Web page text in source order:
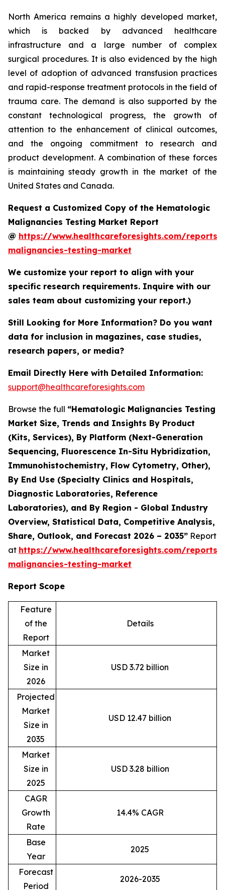
North America remains a highly developed market,
which is backed by advanced healthcare
infrastructure and a large number of complex
surgical procedures. It is also evidenced by the high
level of adoption of advanced transfusion practices
and rapid-response treatment protocols in the field of
trauma care. The demand is also supported by the
constant technological progress, the growth of
attention to the enhancement of clinical outcomes,
and the ongoing commitment to research and
product development. A combination of these forces
is maintaining steady growth in the market of the
United States and Canada.
Request a Customized Copy of the Hematologic
Malignancies Testing Market Report
@ https://www.healthcareforesights.com/
malignancies-testing-market
We customize your report to align with your
specific research requirements. Inquire with our
sales team about customizing your report.)
Still Looking for More Information? Do you want
data for inclusion in magazines, case studies,
research papers, or media?
Email Directly Here with Detailed Information:
support@healthcareforesights.com
Browse the full “Hematologic Malignancies Testing
Market Size, Trends and Insights By Product
(Kits, Services), By Platform (Next-Generation
Sequencing, Fluorescence In-Situ Hybridization,
Immunohistochemistry, Flow Cytometry, Other),
By End Use (Specialty Clinics and Hospitals,
Diagnostic Laboratories, Reference
Laboratories), and By Region - Global Industry
Overview, Statistical Data, Competitive Analysis,
Share, Outlook, and Forecast 2026 – 2035” Report
at https://www.healthcareforesights.com/
malignancies-testing-market
Report Scope
Feature
of the
Report
Details
Market
Size in
2026
USD 3.72 billion
Projected
Market
Size in
2035
USD 12.47 billion
Market
Size in
2025
USD 3.28 billion
CAGR
Growth
Rate
14.4% CAGR
Base
Year
2025
Forecast
Period
2026-2035